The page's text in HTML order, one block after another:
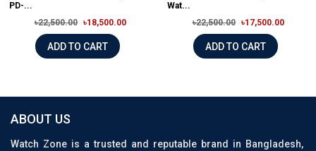
PD-...
৳22,500.00
৳18,500.00
ADD TO CART
Wat...
৳22,500.00
৳17,500.00
ADD TO CART
ABOUT US
Watch Zone is a trusted and reputable brand in Bangladesh,